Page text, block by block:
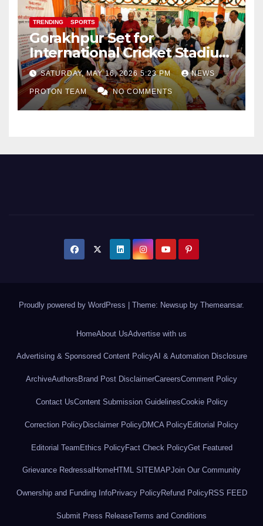
TRENDING SPORTS
Gorakhpur Set for
International Cricket Stadium
as Uttar Pradesh Pushes
Sports Infrastructure
Expansion
SATURDAY, MAY 16, 2026 5:23 PM NEWS
PROTON TEAM NO COMMENTS
Proudly powered by WordPress Theme: Newsup by Themeansar.
HomeAbout UsAdvertise with us
Advertising & Sponsored Content PolicyAI & Automation Disclosure
ArchiveAuthors Brand Post DisclaimerCareersComment Policy
Contact UsContent Submission GuidelinesCookie Policy
Correction PolicyDisclaimer PolicyDMCA PolicyEditorial Policy
Editorial TeamEthics PolicyFact Check PolicyGet Featured
Grievance Redressal HomeHTML SITEMAPJoin Our Community
Ownership and Funding InfoPrivacy PolicyRefund PolicyRSS FEED
Submit Press ReleaseTerms and Conditions